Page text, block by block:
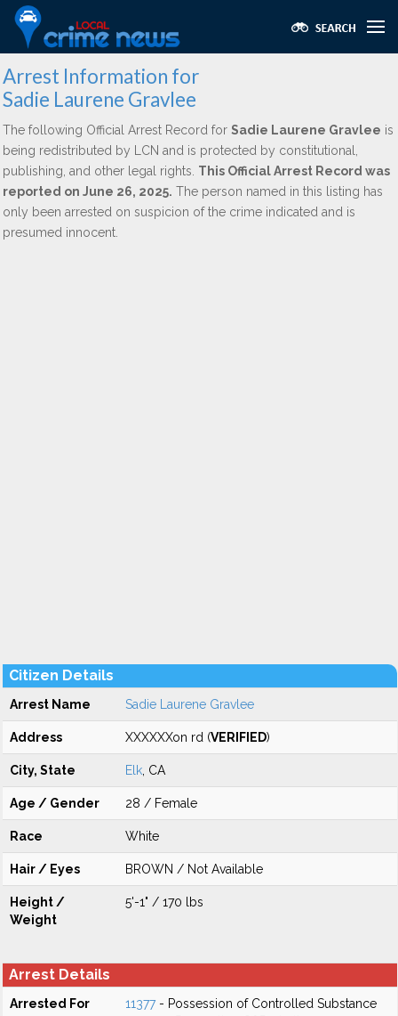
Arrest Information for
Sadie Laurene Gravlee
The following Official Arrest Record for Sadie Laurene Gravlee is
being redistributed by LCN and is protected by constitutional,
publishing, and other legal rights. This Official Arrest Record was
reported on June 26, 2025. The person named in this listing has
only been arrested on suspicion of the crime indicated and is
presumed innocent.
Citizen Details
Arrest Name Sadie Laurene Gravlee
Address XXXXXXon rd (VERIFIED)
City, State Elk , CA
Age / Gender 28 / Female
Race White
Hair / Eyes BROWN / Not Available
Height /
Weight
5'-1" / 170 lbs
Arrest Details
Arrested For 11377- Possession of Controlled Substance